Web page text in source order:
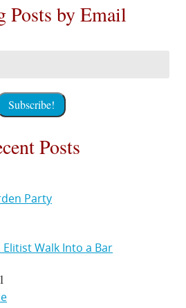
Posts by Email
Posts
Party
Elitist Walk Into a Bar